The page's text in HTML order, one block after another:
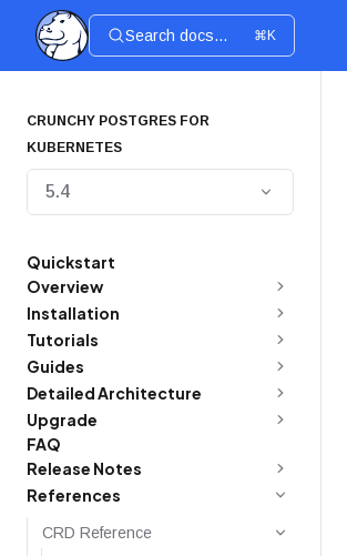
Search docs... ⌘K
CRUNCHY POSTGRES FOR
KUBERNETES
5.4
Quickstart
Overview
Installation
Tutorials
Guides
Detailed Architecture
Upgrade
FAQ
Release Notes
References
CRD Reference